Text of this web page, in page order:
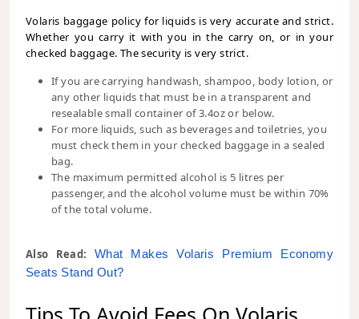
Volaris baggage policy for liquids is very accurate and strict.
Whether you carry it with you in the carry on, or in your
checked baggage. The security is very strict.
If you are carrying handwash, shampoo, body lotion, or
any other liquids that must be in a transparent and
resealable small container of 3.4oz or below.
For more liquids, such as beverages and toiletries, you
must check them in your checked baggage in a sealed
bag.
The maximum permitted alcohol is 5 litres per
passenger, and the alcohol volume must be within 70%
of the total volume.
Also Read: What Makes Volaris Premium Economy
Seats Stand Out?